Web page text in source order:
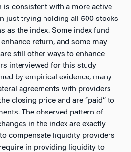
is consistent with a more active
just trying holding all 500 stocks
as the index. Some index fund
return, and some may
still other ways to enhance
interviewed for this study
by empirical evidence, many
agreements with providers
closing price and are “paid” to
The observed pattern of
in the index are exactly
compensate liquidity providers
in providing liquidity to